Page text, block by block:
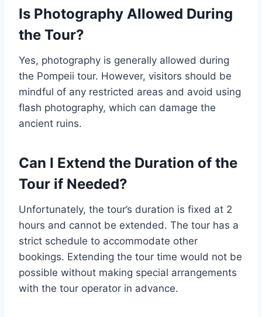
Is Photography Allowed During
the Tour?
Yes, photography is generally allowed during
the Pompeii tour. However, visitors should be
mindful of any restricted areas and avoid using
flash photography, which can damage the
ancient ruins.
Can I Extend the Duration of the
Tour if Needed?
Unfortunately, the tour’s duration is fixed at 2
hours and cannot be extended. The tour has a
strict schedule to accommodate other
bookings. Extending the tour time would not be
possible without making special arrangements
with the tour operator in advance.